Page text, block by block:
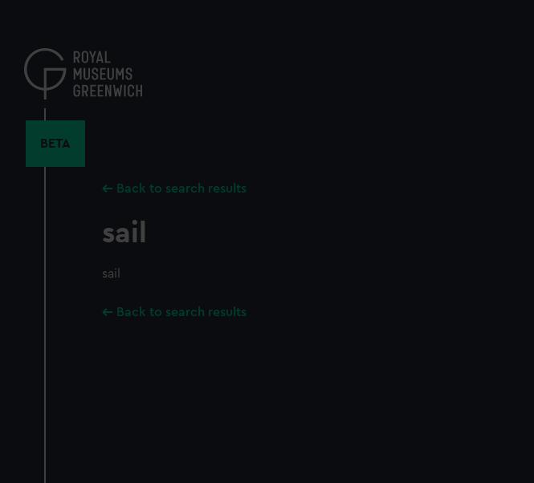
content
BETA
Back to search results
sail
sail
Back to search results